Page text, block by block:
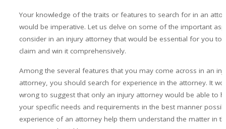
Your knowledge of the traits or features to search for in an
would be imperative. Let us delve on some of the important
consider in an injury attorney that would be essential for you to
claim and win it comprehensively.
Among the several features that you may come across in an
attorney, you should search for experience in the attorney. It
wrong to suggest that only an injury attorney would be able to
your specific needs and requirements in the best manner
experience of an attorney help them understand the matter in